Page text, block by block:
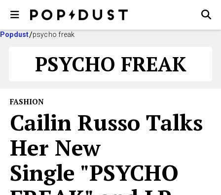
Popdust psycho freak
PSYCHO FREAK
FASHION
Cailin Russo Talks
Her New
Single "PSYCHO